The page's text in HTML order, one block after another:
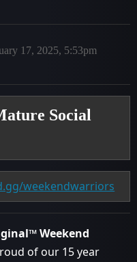
17, 2025, 5:53pm
Social
weekendwarriors
Weekend
of our 15 year